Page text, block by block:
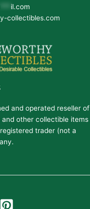
il.com
collectibles.com
and operated reseller of
other collectible items
trader (not a